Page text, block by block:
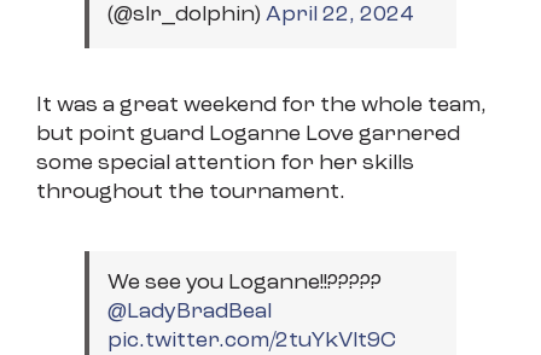
(@slr_dolphin) April 22, 2024
It was a great weekend for the whole team,
but point guard Loganne Love garnered
some special attention for her skills
throughout the tournament.
We see you Loganne!!?????
@LadyBradBeal
pic.twitter.com/2tuYkVlt9C